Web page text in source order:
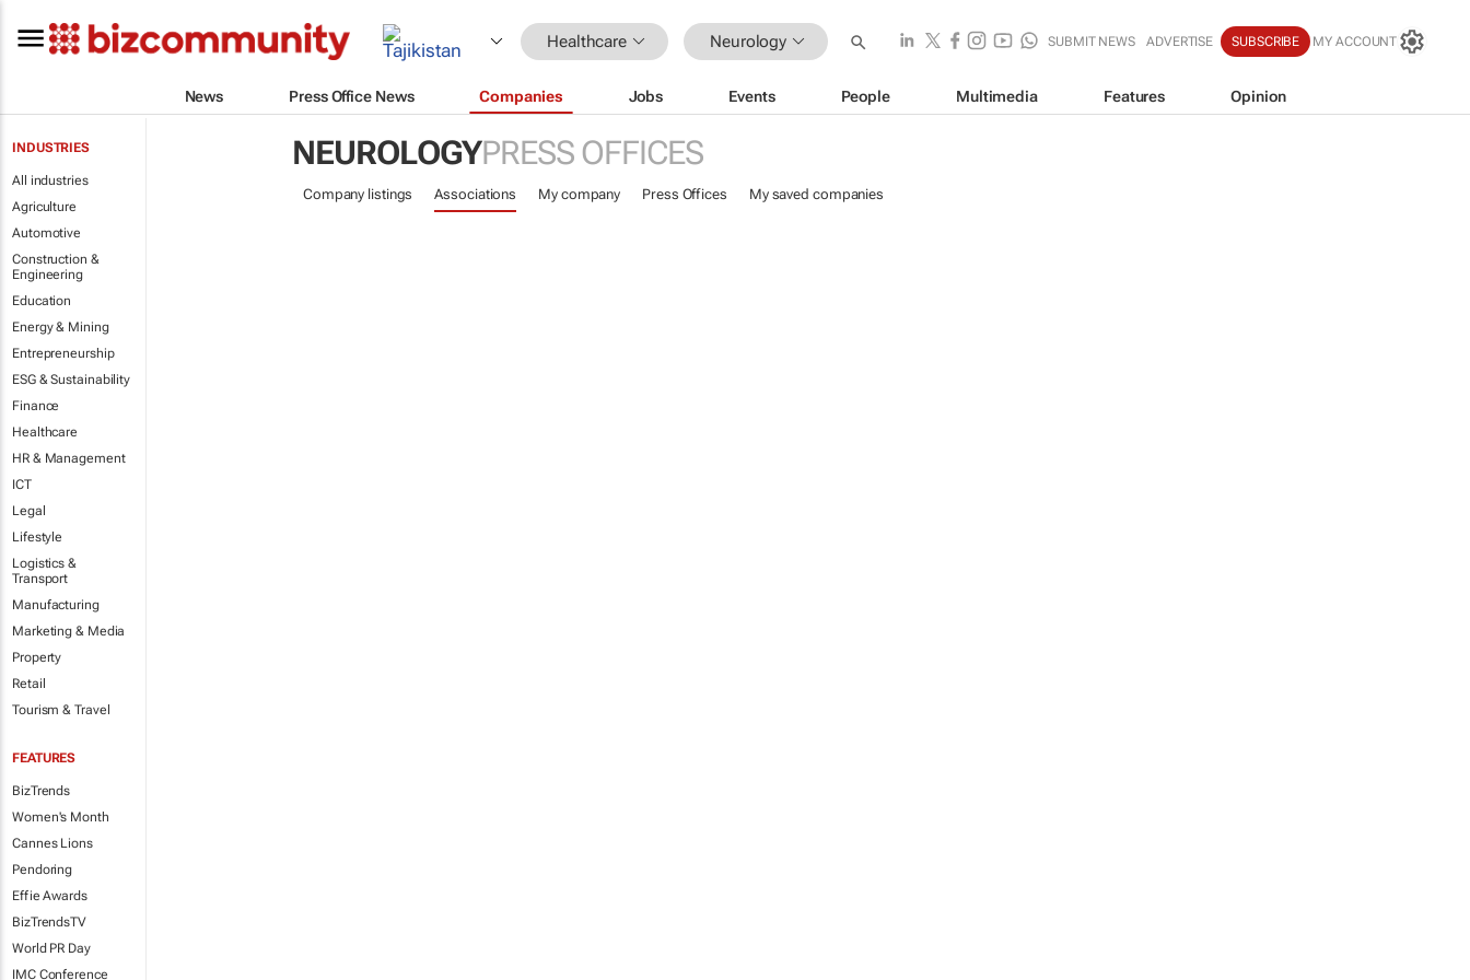
Healthcare Neurology SUBMIT NEWS ADVERTISE SUBSCRIBE MY ACCOUNT
News Press Office News Companies Jobs Events People Multimedia Features Opinion
INDUSTRIES
All industries
Agriculture
Automotive
Construction &
Engineering
Education
Energy & Mining
Entrepreneurship
ESG & Sustainability
Finance
Healthcare
HR & Management
ICT
Legal
Lifestyle
Logistics &
Transport
Manufacturing
Marketing & Media
Property
Retail
Tourism & Travel
FEATURES
BizTrends
Women's Month
Cannes Lions
Pendoring
Effie Awards
BizTrendsTV
World PR Day
IMC Conference
NEUROLOGYPRESS OFFICES
Company listings Associations My company Press Offices My saved companies